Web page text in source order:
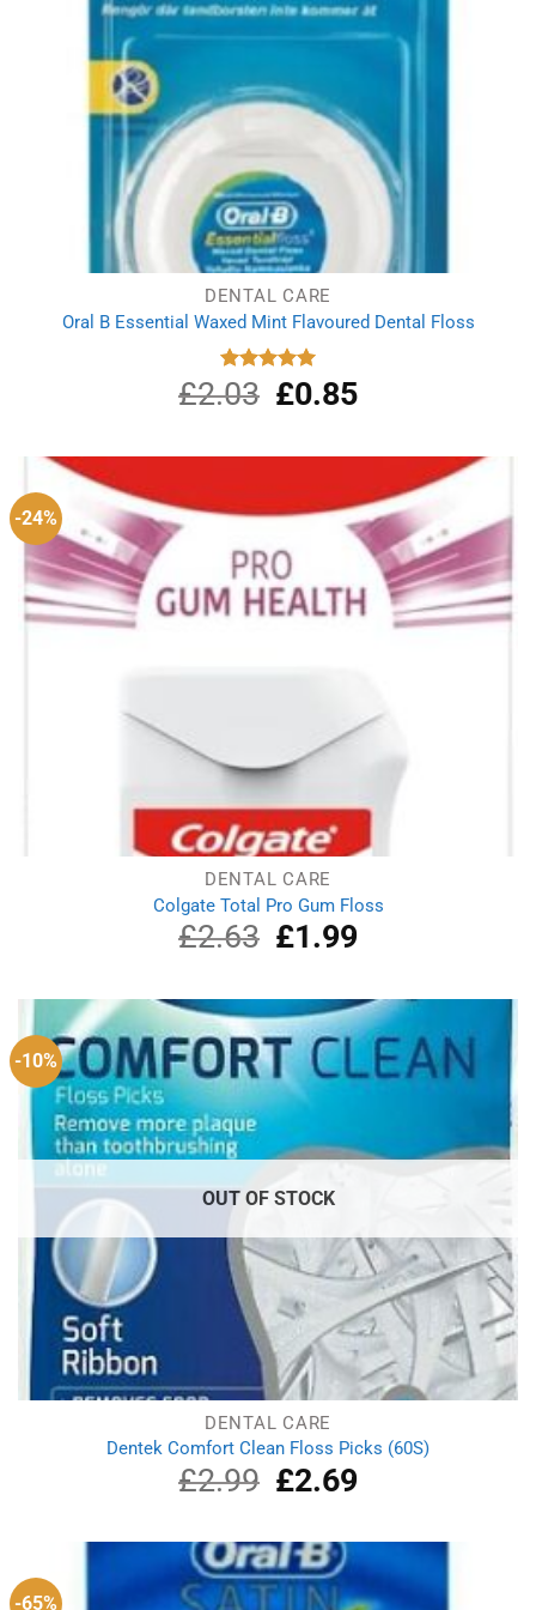
DENTAL CARE
Oral B Essential Waxed Mint Flavoured Dental Floss
Rated
5.00
out of 5
£2.03
Original
price
£2.03.
£0.85Current
price
£0.85.
-24%
DENTAL CARE
Colgate Total Pro Gum Floss
£2.63
Original
price
£2.63.
£1.99Current
£1.99.
-10%
OUT OF STOCK
DENTAL CARE
Dentek Comfort Clean Floss Picks (60S)
£2.99
Original
price
£2.99.
£2.69Current
£2.69.
-65%